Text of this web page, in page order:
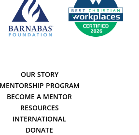
OUR STORY
MENTORSHIP PROGRAM
BECOME A MENTOR
RESOURCES
INTERNATIONAL
DONATE